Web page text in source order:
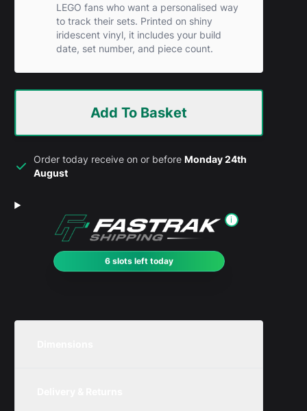
LEGO fans who want a personalised way
to track their sets. Printed on shiny
iridescent vinyl, it includes your build
date, set number, and piece count.
Add To Basket
Order today receive on or beforeMonday 24th
August
i
6 slots left today